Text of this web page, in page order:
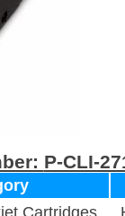
P-CLI-
Cartridges